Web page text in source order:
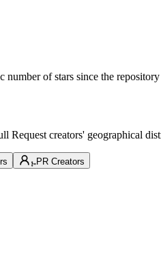
of stars since the
Request creators' geographical
PR Creators